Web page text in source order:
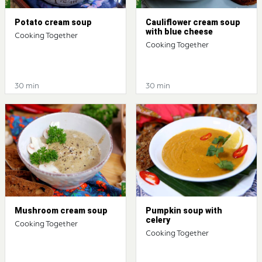
Potato cream soup
Cooking Together
30 min
Cauliflower cream soup
with blue cheese
Cooking Together
30 min
Mushroom cream soup
Cooking Together
Pumpkin soup with
celery
Cooking Together